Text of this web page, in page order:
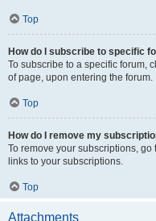
Top
How do I subscribe to specific
To subscribe to a specific forum,
of page, upon entering the forum.
Top
How do I remove my
To remove your subscriptions,
links to your subscriptions.
Top
Attachments